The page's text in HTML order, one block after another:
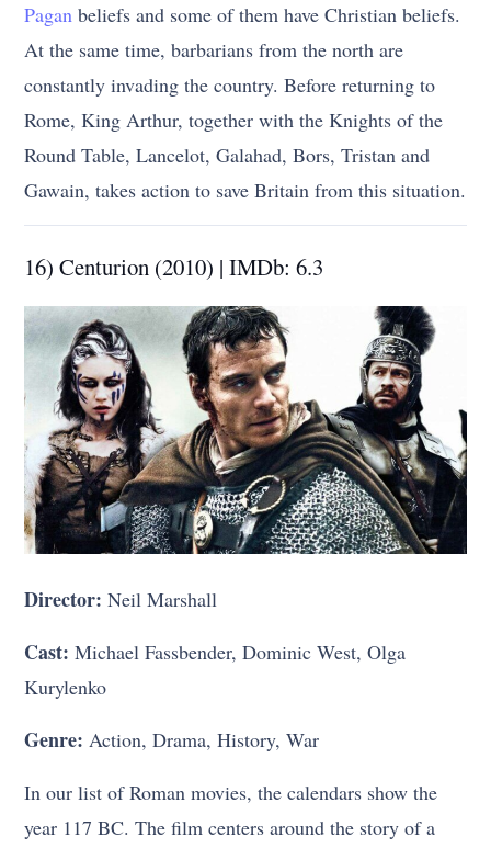
Pagan beliefs and some of them have Christian beliefs.
At the same time, barbarians from the north are
constantly invading the country. Before returning to
Rome, King Arthur, together with the Knights of the
Round Table, Lancelot, Galahad, Bors, Tristan and
Gawain, takes action to save Britain from this situation.
16) Centurion (2010) | IMDb: 6.3
Director: Neil Marshall
Cast: Michael Fassbender, Dominic West, Olga
Kurylenko
Genre: Action, Drama, History, War
In our list of Roman movies, the calendars show the
year 117 BC. The film centers around the story of a